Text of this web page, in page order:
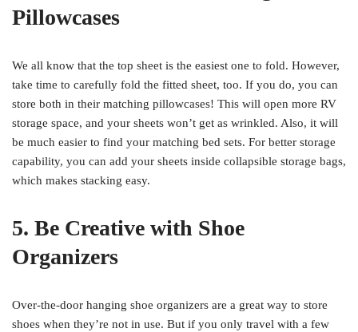
Pillowcases
We all know that the top sheet is the easiest one to fold. However,
take time to carefully fold the fitted sheet, too. If you do, you can
store both in their matching pillowcases! This will open more RV
storage space, and your sheets won’t get as wrinkled. Also, it will
be much easier to find your matching bed sets. For better storage
capability, you can add your sheets inside collapsible storage bags,
which makes stacking easy.
5. Be Creative with Shoe
Organizers
Over-the-door hanging shoe organizers are a great way to store
shoes when they’re not in use. But if you only travel with a few